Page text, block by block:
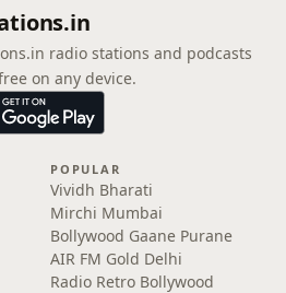
radio stations and podcasts
on any device.
POPULAR
Vividh Bharati
Mirchi Mumbai
Bollywood Gaane Purane
AIR FM Gold Delhi
Radio Retro Bollywood